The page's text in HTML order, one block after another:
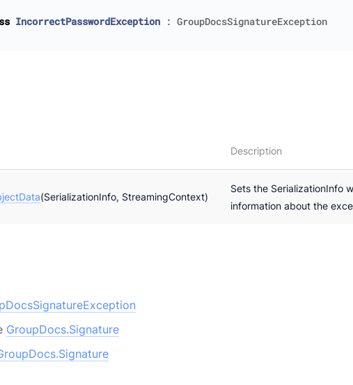
IncorrectPasswordException : GroupDocsSignatureException
Description
(SerializationInfo, StreamingContext)
Sets the SerializationInfo
information about the
GroupDocs.Signature